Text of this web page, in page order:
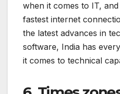
when it comes to IT,
fastest internet
the latest advances in
software, India has
it comes to technical